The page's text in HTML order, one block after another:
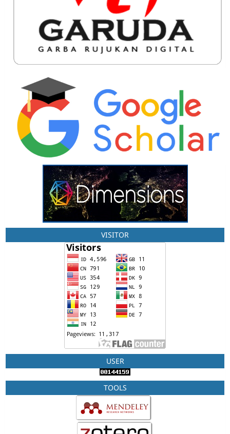
VISITOR
USER
TOOLS